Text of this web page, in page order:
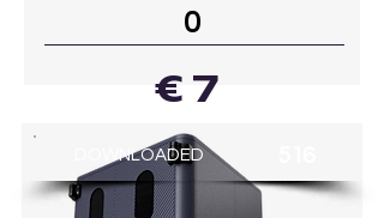
0
€ 7
GO TO MODEL
DOWNLOADED